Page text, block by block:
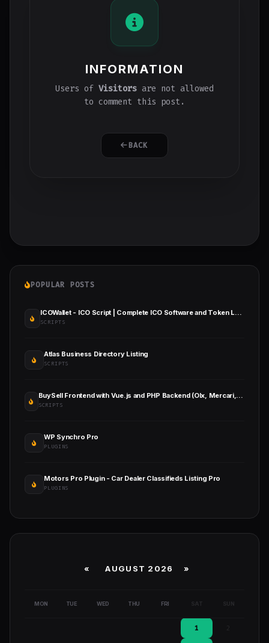
INFORMATION
Users of Visitors are not allowed
to comment this post.
BACK
POPULAR POSTS
ICOWallet - ICO Script | Complete ICO Software and Token Launching Solution
SCRIPTS
Atlas Business Directory Listing
SCRIPTS
BuySell Frontend with Vue.js and PHP Backend (Olx, Mercari, Carousell, Classified ) Full App
SCRIPTS
WP Synchro Pro
PLUGINS
Motors Pro Plugin - Car Dealer Classifieds Listing Pro
PLUGINS
« AUGUST 2026 »
MON TUE WED THU FRI SAT SUN
1